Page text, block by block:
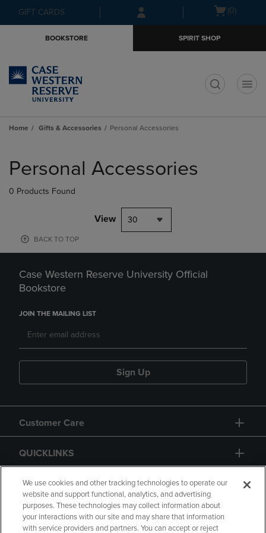
Skip
to
Skip
to
menu
GIFT CARDS
Open(0)
BOOKSTORE SPIRIT SHOP
Home Gifts & Accessories Personal Accessories
products
Personal Accessories
0 Products Found
View 30
BACK TO TOP
Case Western Reserve University Official
Bookstore
JOIN THE MAILING LIST
Sign Up
Customer Care
QUICKLINKS
GIFT CARD
We use cookies and other tracking technologies to operate our
website and support functional, analytics, and advertising
purposes. These technologies may collect information about
your interactions with our site and may share that information
with service providers and partners. You can accept or reject